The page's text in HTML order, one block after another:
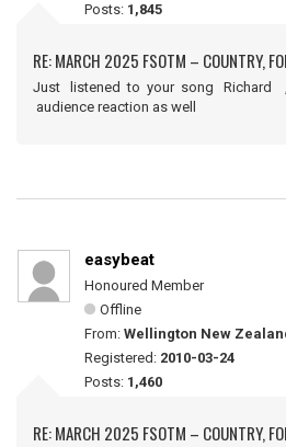
Posts: 1,845
RE: MARCH 2025 FSOTM – COUNTRY,
Just listened to your song Richard
audience reaction as well
easybeat
Honoured Member
Offline
From: Wellington New
Registered: 2010-03-24
Posts: 1,460
RE: MARCH 2025 FSOTM – COUNTRY,